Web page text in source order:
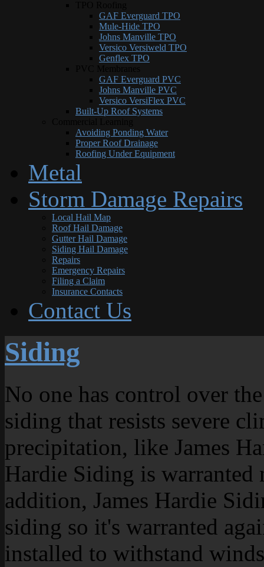
GAF Everguard TPO
Mule-Hide TPO
Johns Manville TPO
Versico Versiweld TPO
Genflex TPO
GAF Everguard PVC
Johns Manville PVC
Versico VersiFlex PVC
Built-Up Roof Systems
Avoiding Ponding Water
Proper Roof Drainage
Roofing Under Equipment
Metal
Storm Damage Repairs
Local Hail Map
Roof Hail Damage
Gutter Hail Damage
Siding Hail Damage
Repairs
Emergency Repairs
Filing a Claim
Insurance Contacts
Contact Us
Siding
No one has control over
siding that resists severe
precipitation, like James
Hardie Siding is
addition, James Hardie
siding so it's warranted
installed to withstand